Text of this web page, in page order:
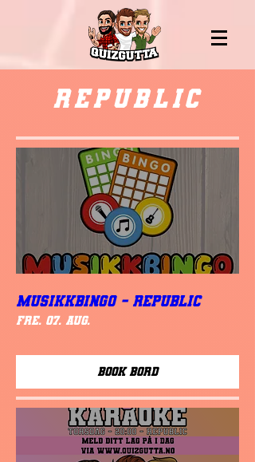
Republic
MUSIKKBINGO - Republic
fre. 07. aug.
Book Bord